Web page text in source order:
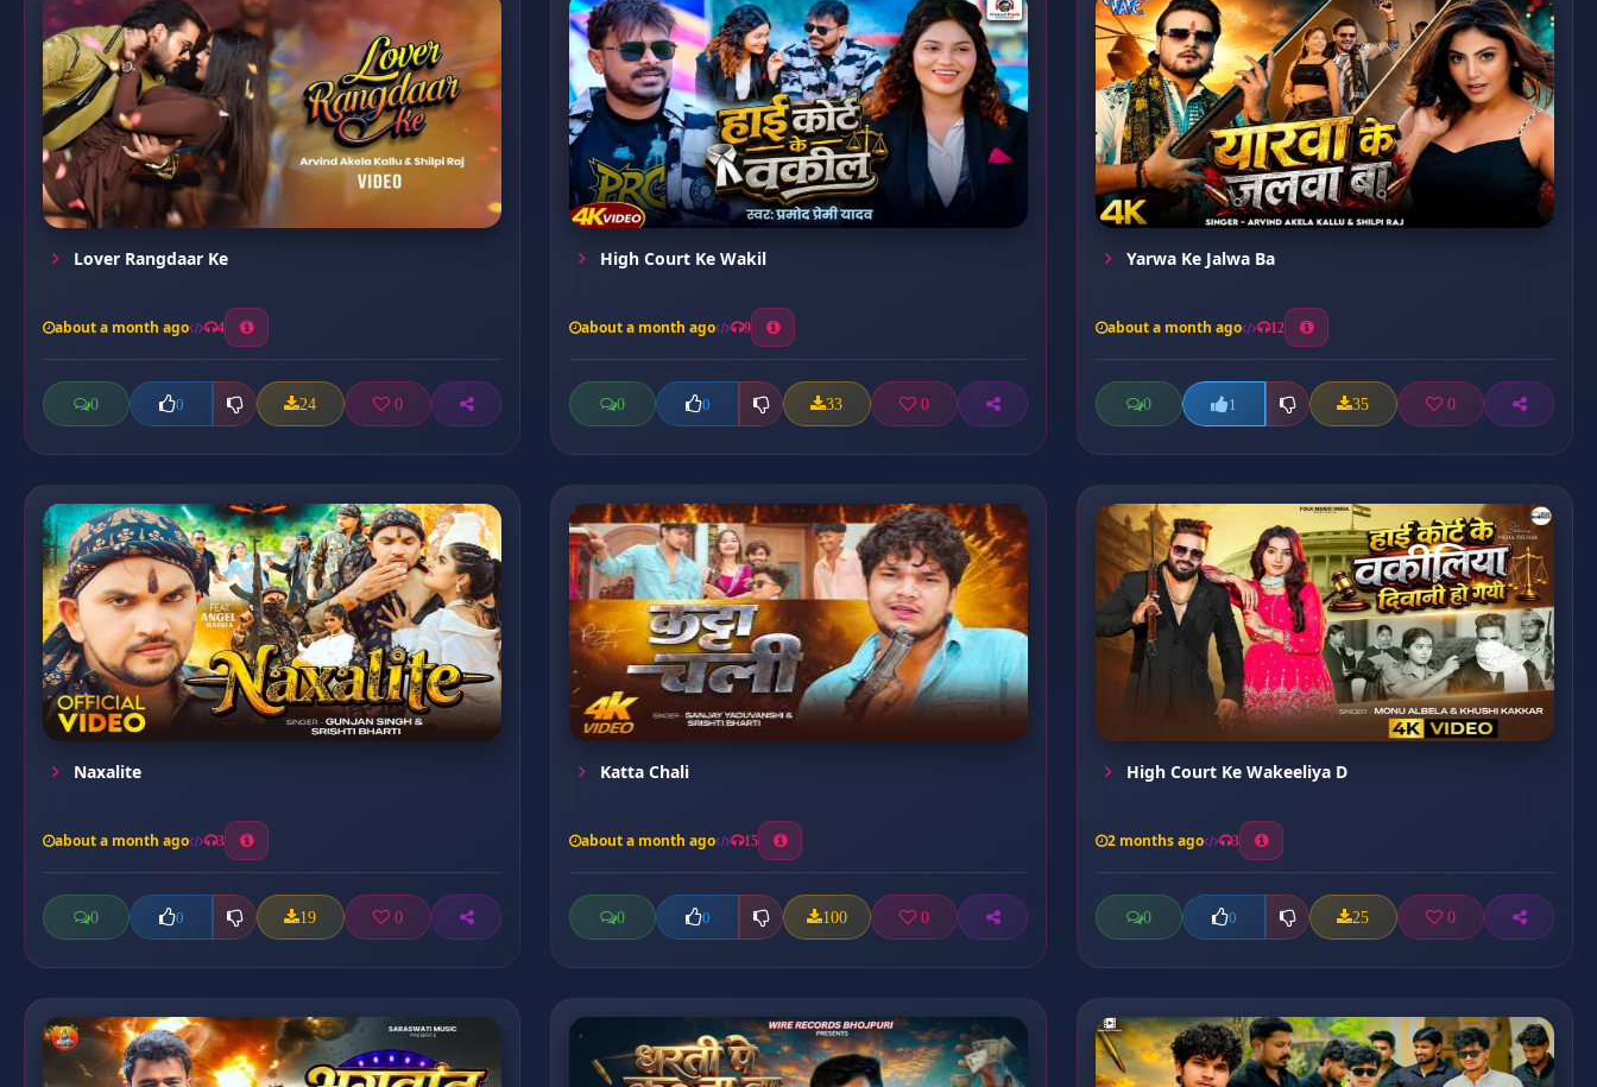
Lover Rangdaar Ke
about a month ago 4
0 0 24 0
High Court Ke Wakil
about a month ago 9
0 0 33 0
Yarwa Ke Jalwa Ba
about a month ago 12
0 1 35 0
Naxalite
about a month ago 3
0 0 19 0
Katta Chali
about a month ago 15
0 0 100 0
High Court Ke Wakeeliya D
2 months ago 3
0 0 25 0